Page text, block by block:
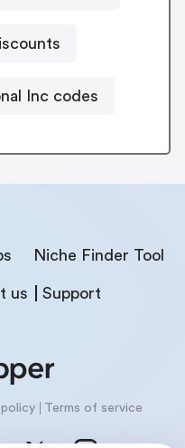
ReCeil It International Inc codes
Niche Finder Tool
us Support
policy Terms of service